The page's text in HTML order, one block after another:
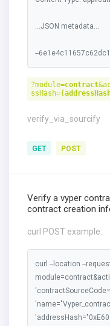
...JSON metadata...
--
?module=contract
ssHash={
verify_via_sourcify
GET POST
Verify a vyper
contract creation
curl POST example:
curl --location --